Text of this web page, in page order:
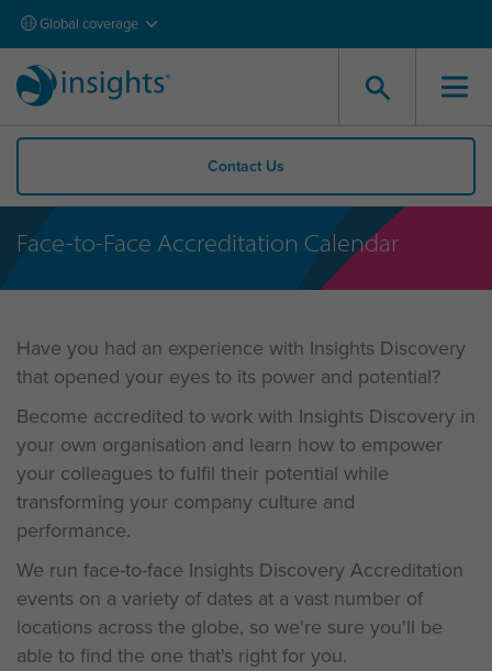
Global coverage
Contact Us
Face-to-Face Accreditation Calendar
Have you had an experience with Insights Discovery
that opened your eyes to its power and potential?
Become accredited to work with Insights Discovery in
your own organisation and learn how to empower
your colleagues to fulfil their potential while
transforming your company culture and
performance.
We run face-to-face Insights Discovery Accreditation
events on a variety of dates at a vast number of
locations across the globe, so we're sure you'll be
able to find the one that's right for you.